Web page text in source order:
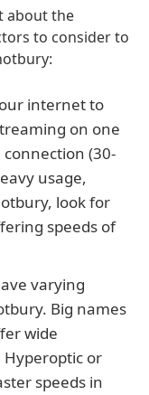
about the
to consider to
internet to
on one
(30-
usage,
look for
speeds of
varying
Big names
wide
Hyperoptic or
speeds in